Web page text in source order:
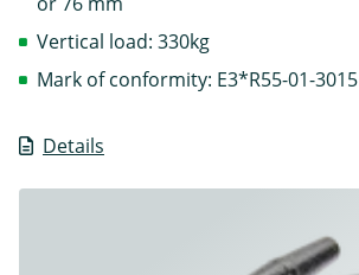
Details
Vertical load: 330kg
Mark of conformity: E3*R55-01-3015